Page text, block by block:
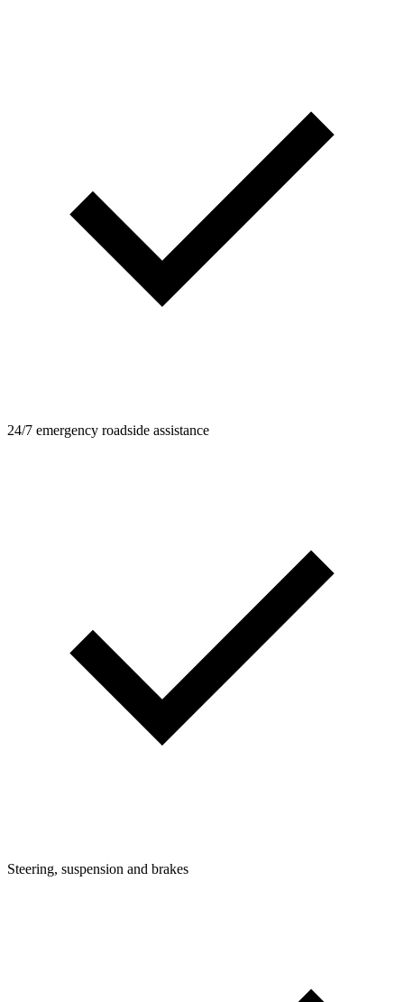
24/7 emergency roadside assistance
Steering, suspension and brakes